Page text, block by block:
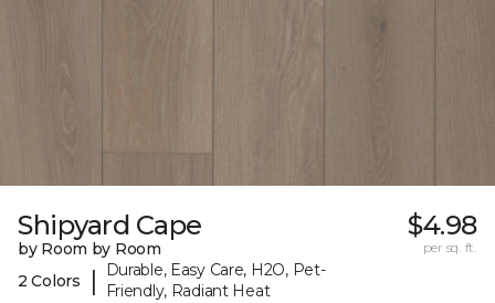
Shipyard Cape
by Room by Room
2 Colors
|
Durable, Easy Care, H2O, Pet-
Friendly, Radiant Heat
$4.98
per sq. ft.